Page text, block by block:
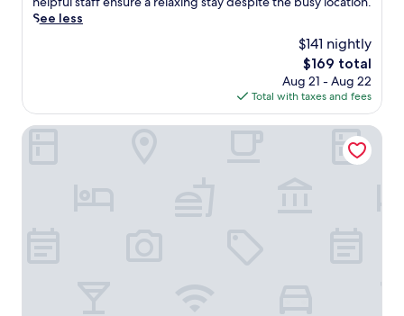
c
r
e
See less
$141 nightly
The
price
is
$169
$169 total
Aug 21 - Aug 22
Total with taxes and fees
Bloc Hotel London Gatwick Airport